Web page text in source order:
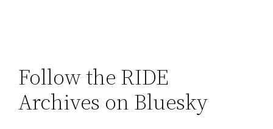
Follow the RIDE
Archives on Bluesky